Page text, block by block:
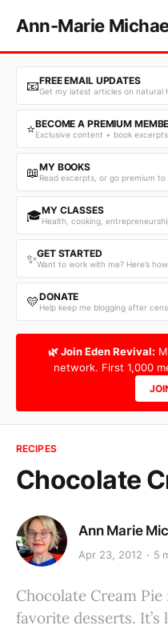
Ann-Marie
📧FREE EMAIL UPDATES
Get my latest articles on natural
⭐BECOME A PREMIUM
Exclusive content + book
📖MY BOOKS
Read excerpts, or go premium
🎓MY CLASSES
Health, cooking,
✨GET STARTED
Want to work with me? Here’s how
💛DONATE
Help keep me blogging after
🌿 Join Eden Revival:
network. First 1,000
RECIPES
Chocolate
Ann Marie
Apr 23, 2012 5
Chocolate Cream
favorite desserts.